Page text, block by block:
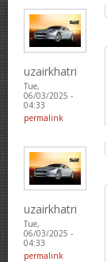
uzairkhatri
Tue,
06/03/2025 -
04:33
permalink
uzairkhatri
Tue,
06/03/2025 -
04:33
permalink